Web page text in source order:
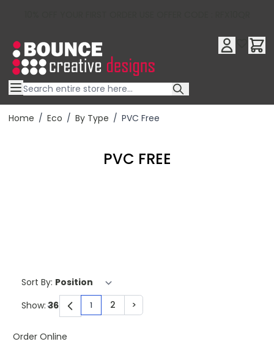
Home / Eco / By Type / PVC Free
PVC FREE
Sort By:
You're currently reading page
1 Page
2 Page
>
Show:
Order Online